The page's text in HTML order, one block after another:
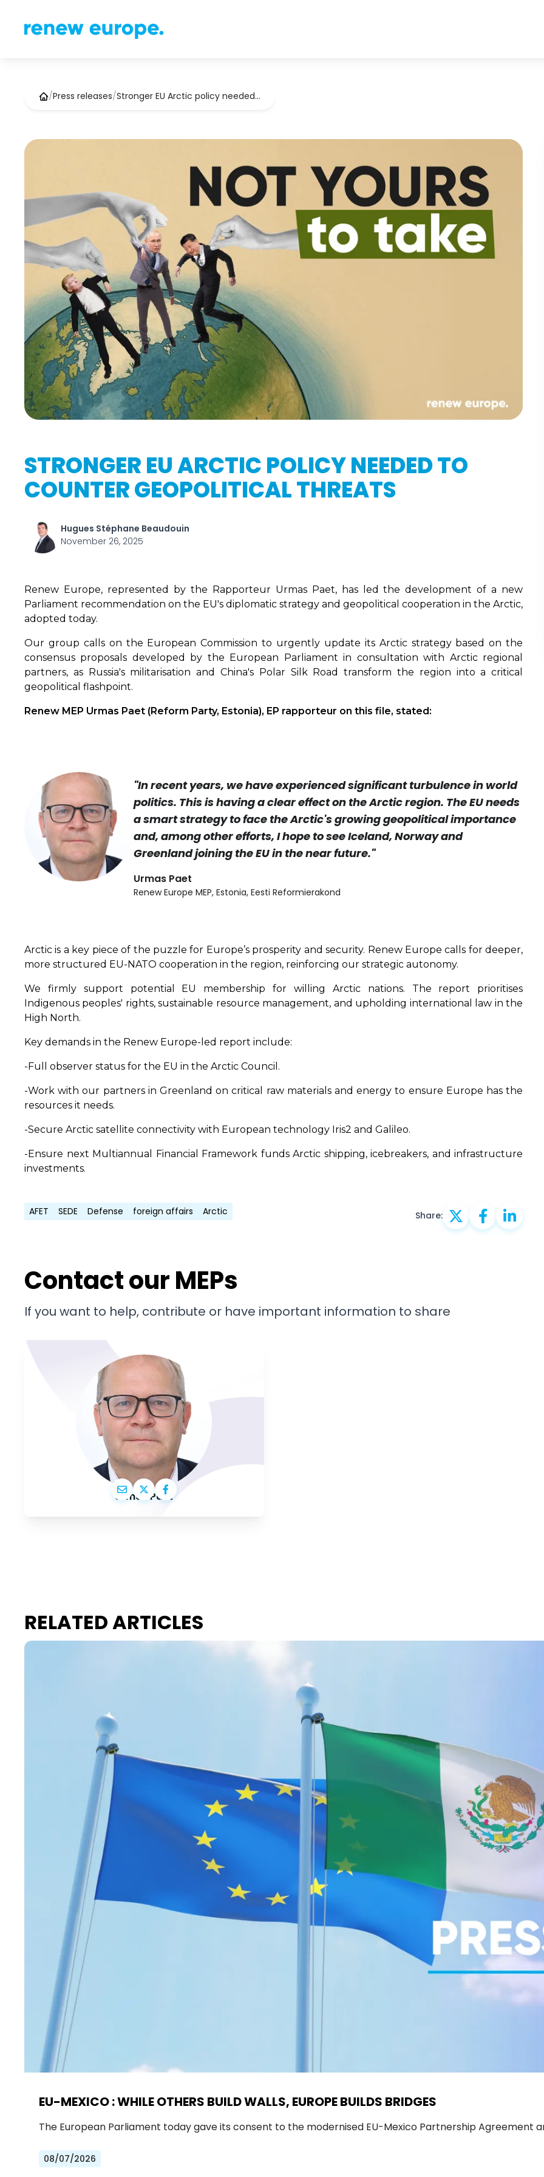
/Press releases/Stronger EU Arctic policy needed…
STRONGER EU ARCTIC POLICY NEEDED TO
COUNTER GEOPOLITICAL THREATS
Hugues Stéphane Beaudouin
November 26, 2025
Renew Europe, represented by the Rapporteur Urmas Paet, has led the development of a new
Parliament recommendation on the EU's diplomatic strategy and geopolitical cooperation in the Arctic,
adopted today.
Our group calls on the European Commission to urgently update its Arctic strategy based on the
consensus proposals developed by the European Parliament in consultation with Arctic regional
partners, as Russia's militarisation and China's Polar Silk Road transform the region into a critical
geopolitical flashpoint.
Renew MEP Urmas Paet (Reform Party, Estonia), EP rapporteur on this file, stated:
"In recent years, we have experienced significant turbulence in world
politics. This is having a clear effect on the Arctic region. The EU needs
a smart strategy to face the Arctic's growing geopolitical importance
and, among other efforts, I hope to see Iceland, Norway and
Greenland joining the EU in the near future."
Urmas Paet
Renew Europe MEP, Estonia, Eesti Reformierakond
Arctic is a key piece of the puzzle for Europe’s prosperity and security. Renew Europe calls for deeper,
more structured EU-NATO cooperation in the region, reinforcing our strategic autonomy.
We firmly support potential EU membership for willing Arctic nations. The report prioritises
Indigenous peoples' rights, sustainable resource management, and upholding international law in the
High North.
Key demands in the Renew Europe-led report include:
-Full observer status for the EU in the Arctic Council.
-Work with our partners in Greenland on critical raw materials and energy to ensure Europe has the
resources it needs.
-Secure Arctic satellite connectivity with European technology Iris2 and Galileo.
-Ensure next Multiannual Financial Framework funds Arctic shipping, icebreakers, and infrastructure
investments.
AFET SEDE Defense foreign affairs Arctic Share:
Contact our MEPs
If you want to help, contribute or have important information to share
Urmas Paet
RELATED ARTICLES
EU-MEXICO : WHILE OTHERS BUILD WALLS, EUROPE BUILDS BRIDGES
The European Parliament today gave its consent to the modernised EU-Mexico Partnership Agreement
08/07/2026